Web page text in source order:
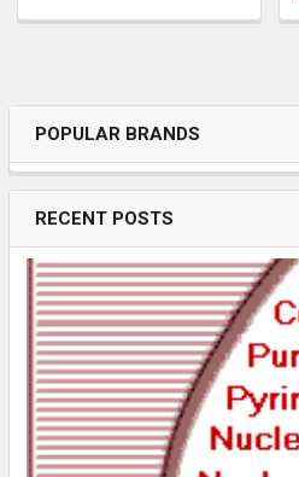
POPULAR BRANDS
RECENT POSTS